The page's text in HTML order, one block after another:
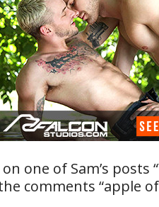
one of Sam’s posts
comments “apple of